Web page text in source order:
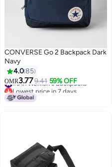
CONVERSE Go 2 Backpack Dark
Navy
4.085
OMR3.779.41 59% OFF
#3 in Women's Backpacks
Lowest price in 7 days
#3 in Women's Backpacks